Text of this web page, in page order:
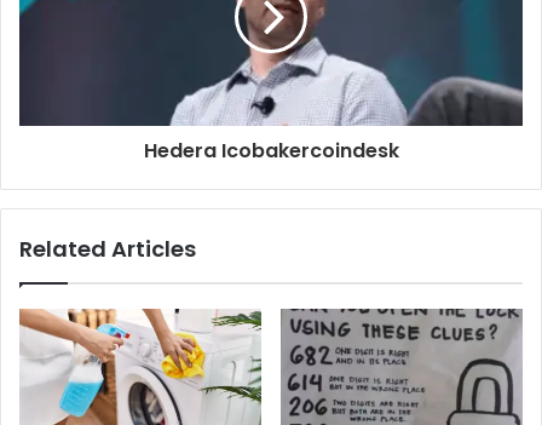
Hedera Icobakercoindesk
Related Articles